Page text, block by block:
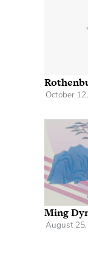
October
Ming
August